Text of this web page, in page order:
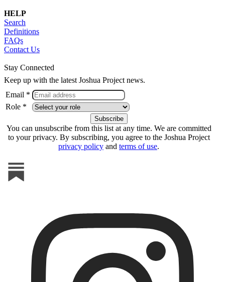
HELP
Search
Definitions
FAQs
Contact Us
Stay Connected
Keep up with the latest Joshua Project news.
Email *
Role *
You can unsubscribe from this list at any time. We are committed
to your privacy. By subscribing, you agree to the Joshua Project
privacy policy and terms of use.